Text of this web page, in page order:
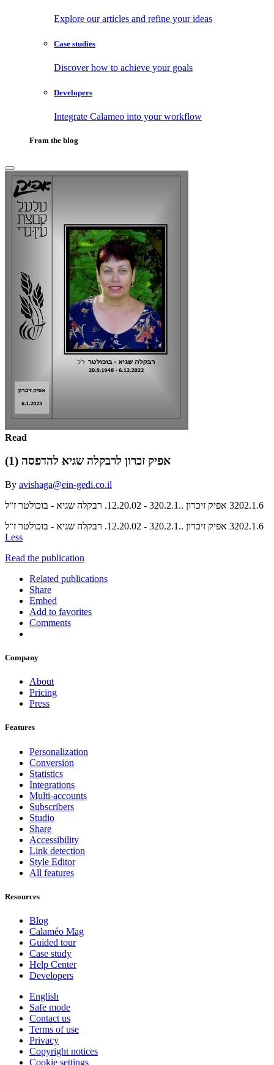
Explore our articles and refine your ideas
Case studies
Discover how to achieve your goals
Developers
Integrate Calameo into your workflow
From the blog
Read
אפיק זכרון לרבקלה שגיא להדפסה (1)
By avishaga@ein-gedi.co.il
Less
Read the publication
Related publications
Share
Embed
Add to favorites
Comments
Company
About
Pricing
Press
Features
Personalization
Conversion
Statistics
Integrations
Multi-accounts
Subscribers
Studio
Share
Accessibility
Link detection
Style Editor
All features
Resources
Blog
Calaméo Mag
Guided tour
Case study
Help Center
Developers
English
Safe mode
Contact us
Terms of use
Privacy
Copyright notices
Cookie settings